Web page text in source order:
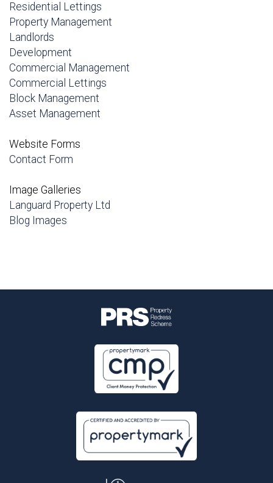
Residential Lettings
Property Management
Landlords
Development
Commercial Management
Commercial Lettings
Block Management
Asset Management
Website Forms
Contact Form
Image Galleries
Languard Property Ltd
Blog Images